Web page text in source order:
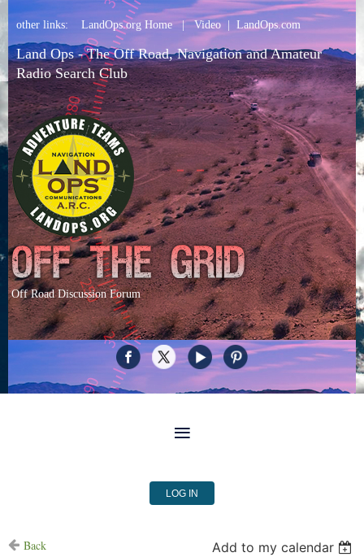
other links: LandOps.org Home|Video| LandOps.com
Land Ops - The Off Road, Navigation and Amateur
Radio Search Club
Off Road Discussion Forum
LOG IN
Back Add to my calendar